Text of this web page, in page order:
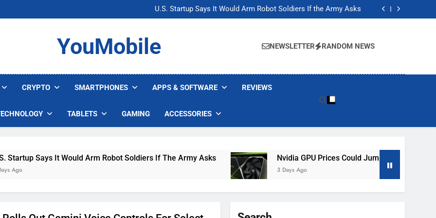
U.S. Startup Says It Would Arm Robot Soldiers If the Army Asks
Nvidia GPU Prices Could Jump 30% Amid AI-induced Memory Shortage
U.S. Startup Says It Would Arm Robot Soldiers If the Army Asks
Nvidia GPU Prices Could Jump 30% Amid AI-induced Memory Shortage
YouMobile NEWSLETTER RANDOM NEWS
CRYPTO SMARTPHONES APPS & SOFTWARE REVIEWS
TABLETS GAMING ACCESSORIES
Says It Would Arm Robot Soldiers If The Army Asks Nvidia GPU Prices Could Jump 30% Amid AI-Induced
3 Days Ago